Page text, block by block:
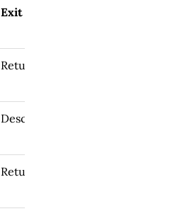
Exit Route
Return to Sankri
Descend to Sankri
Return to Base Camp and descend